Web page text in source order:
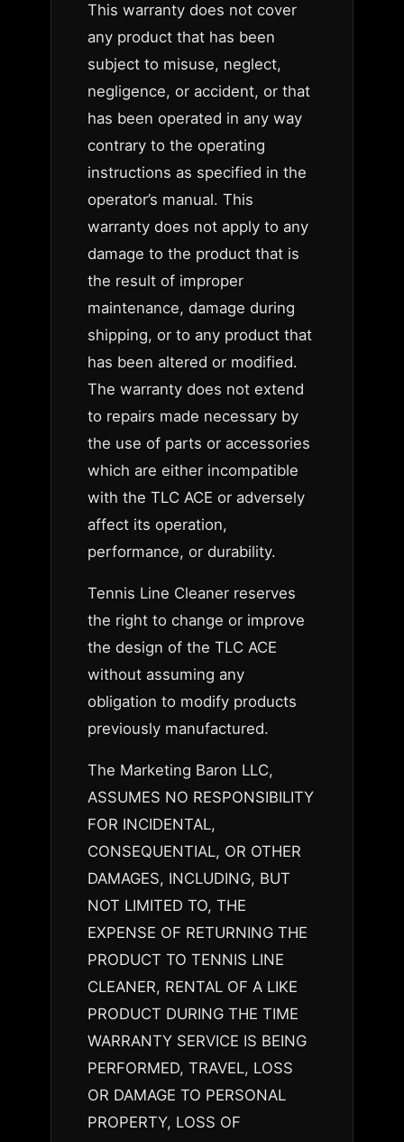
This warranty does not cover
any product that has been
subject to misuse, neglect,
negligence, or accident, or that
has been operated in any way
contrary to the operating
instructions as specified in the
operator’s manual. This
warranty does not apply to any
damage to the product that is
the result of improper
maintenance, damage during
shipping, or to any product that
has been altered or modified.
The warranty does not extend
to repairs made necessary by
the use of parts or accessories
which are either incompatible
with the TLC ACE or adversely
affect its operation,
performance, or durability.
Tennis Line Cleaner reserves
the right to change or improve
the design of the TLC ACE
without assuming any
obligation to modify products
previously manufactured.
The Marketing Baron LLC,
ASSUMES NO RESPONSIBILITY
FOR INCIDENTAL,
CONSEQUENTIAL, OR OTHER
DAMAGES, INCLUDING, BUT
NOT LIMITED TO, THE
EXPENSE OF RETURNING THE
PRODUCT TO TENNIS LINE
CLEANER, RENTAL OF A LIKE
PRODUCT DURING THE TIME
WARRANTY SERVICE IS BEING
PERFORMED, TRAVEL, LOSS
OR DAMAGE TO PERSONAL
PROPERTY, LOSS OF